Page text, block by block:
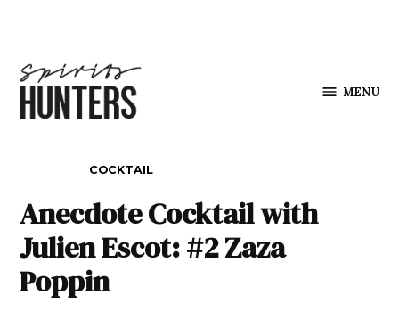
MENU
COCKTAIL
Anecdote Cocktail with
Julien Escot: #2 Zaza
Poppin